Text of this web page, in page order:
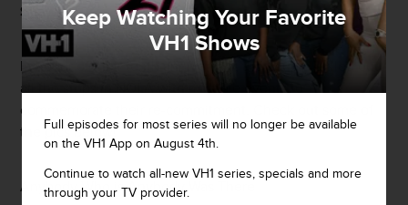
Shawn.
In honor of their tenth anniversary, the couple pulled out
all the stops in NOLA with multiple events to
commemorate their re-commitment. Check out some of
the pics below!
Anybody Who is Anybody Was There
Keep Watching Your Favorite
VH1 Shows
Full episodes for most series will no longer be available
on the VH1 App on August 4th.
Continue to watch all-new VH1 series, specials and more
through your TV provider.